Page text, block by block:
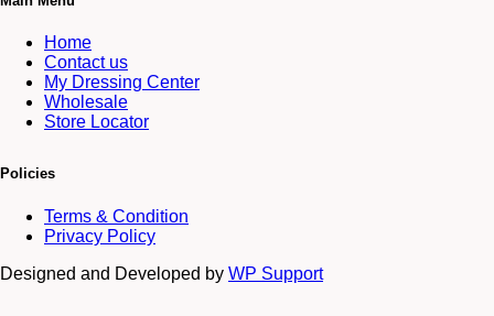
Home
Contact us
My Dressing Center
Wholesale
Store Locator
Policies
Terms & Condition
Privacy Policy
Designed and Developed by WP Support